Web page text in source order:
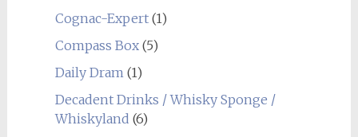
Cognac-Expert(1)
Compass Box(5)
Daily Dram(1)
Decadent Drinks / Whisky Sponge /
Whiskyland (6)